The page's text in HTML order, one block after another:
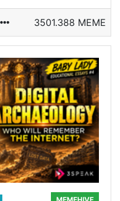
3501.388 MEME